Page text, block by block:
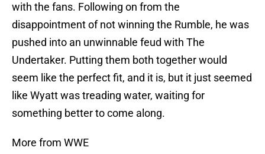
with the fans. Following on from the
disappointment of not winning the Rumble, he was
pushed into an unwinnable feud with The
Undertaker. Putting them both together would
seem like the perfect fit, and it is, but it just seemed
like Wyatt was treading water, waiting for
something better to come along.
More from WWE